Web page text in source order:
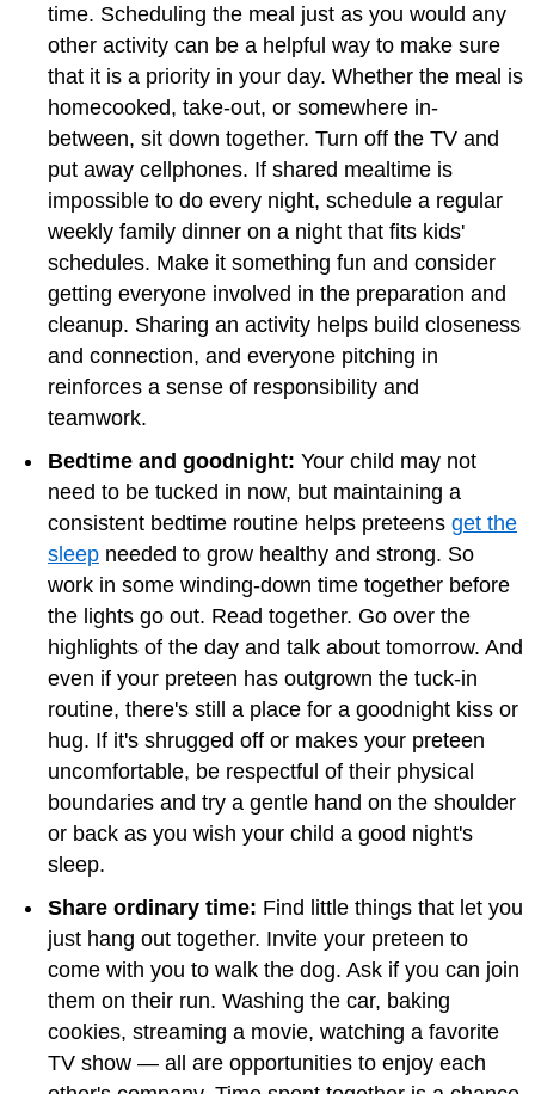
time. Scheduling the meal just as you would any
other activity can be a helpful way to make sure
that it is a priority in your day. Whether the meal is
homecooked, take-out, or somewhere in-
between, sit down together. Turn off the TV and
put away cellphones. If shared mealtime is
impossible to do every night, schedule a regular
weekly family dinner on a night that fits kids'
schedules. Make it something fun and consider
getting everyone involved in the preparation and
cleanup. Sharing an activity helps build closeness
and connection, and everyone pitching in
reinforces a sense of responsibility and
teamwork.
Bedtime and goodnight: Your child may not
need to be tucked in now, but maintaining a
consistent bedtime routine helps preteens get the
sleep needed to grow healthy and strong. So
work in some winding-down time together before
the lights go out. Read together. Go over the
highlights of the day and talk about tomorrow. And
even if your preteen has outgrown the tuck-in
routine, there's still a place for a goodnight kiss or
hug. If it's shrugged off or makes your preteen
uncomfortable, be respectful of their physical
boundaries and try a gentle hand on the shoulder
or back as you wish your child a good night's
sleep.
Share ordinary time: Find little things that let you
just hang out together. Invite your preteen to
come with you to walk the dog. Ask if you can join
them on their run. Washing the car, baking
cookies, streaming a movie, watching a favorite
TV show — all are opportunities to enjoy each